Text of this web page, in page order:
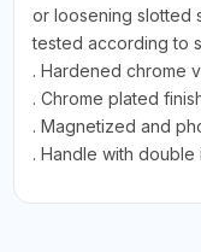
or loosening slotted
tested according to
. Hardened chrome
. Chrome plated
. Magnetized and
. Handle with